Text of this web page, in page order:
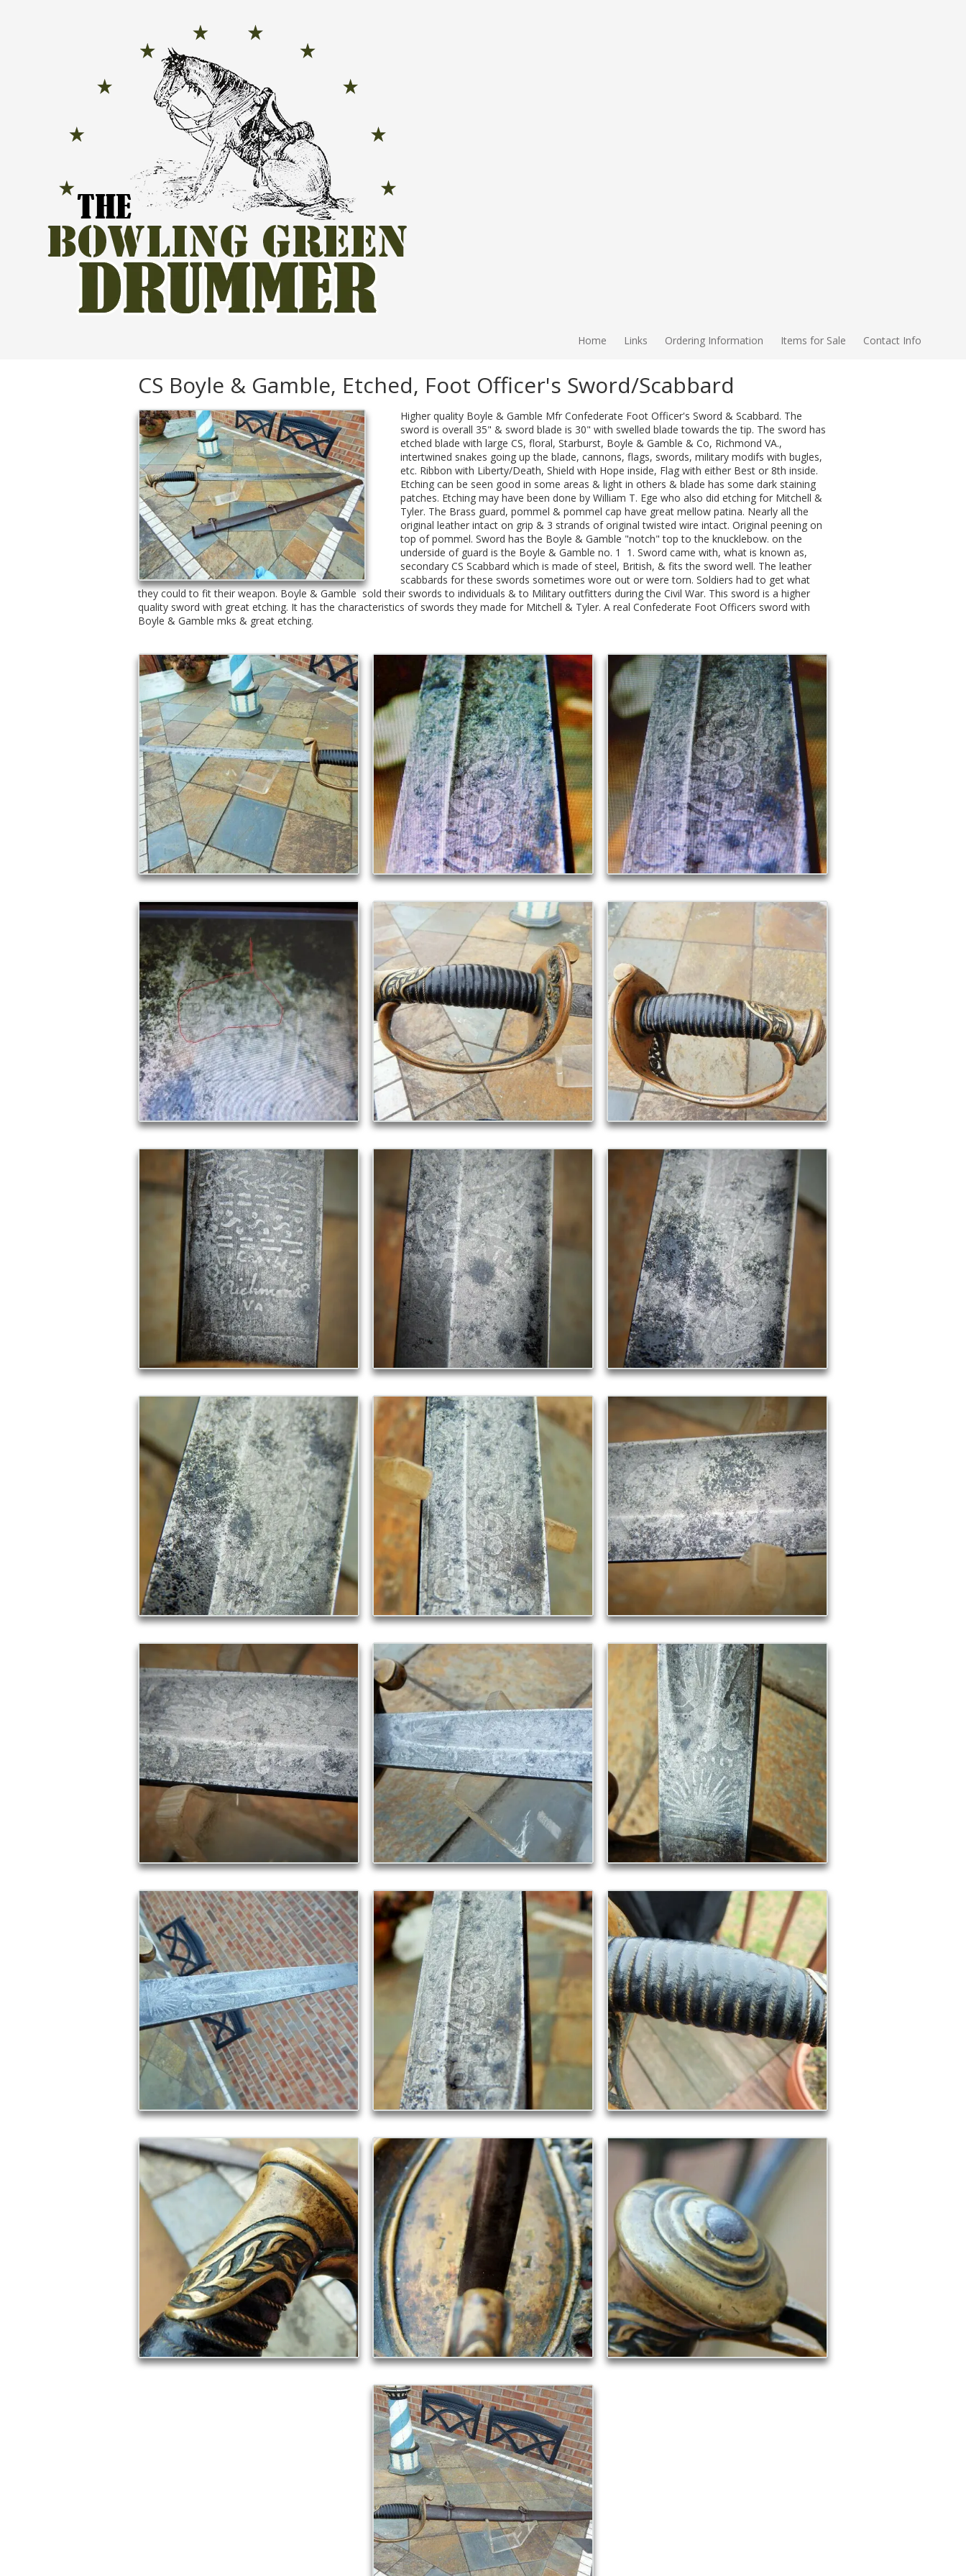
Home Links Ordering Information Items for Sale Contact Info
CS Boyle & Gamble, Etched, Foot Officer's Sword/Scabbard
Higher quality Boyle & Gamble Mfr Confederate Foot Officer's Sword & Scabbard. The
sword is overall 35" & sword blade is 30" with swelled blade towards the tip. The sword has
etched blade with large CS, floral, Starburst, Boyle & Gamble & Co, Richmond VA.,
intertwined snakes going up the blade, cannons, flags, swords, military modifs with bugles,
etc. Ribbon with Liberty/Death, Shield with Hope inside, Flag with either Best or 8th inside.
Etching can be seen good in some areas & light in others & blade has some dark staining
patches. Etching may have been done by William T. Ege who also did etching for Mitchell &
Tyler. The Brass guard, pommel & pommel cap have great mellow patina. Nearly all the
original leather intact on grip & 3 strands of original twisted wire intact. Original peening on
top of pommel. Sword has the Boyle & Gamble "notch" top to the knucklebow. on the
underside of guard is the Boyle & Gamble no. 1 1. Sword came with, what is known as,
secondary CS Scabbard which is made of steel, British, & fits the sword well. The leather
scabbards for these swords sometimes wore out or were torn. Soldiers had to get what
they could to fit their weapon. Boyle & Gamble sold their swords to individuals & to Military outfitters during the Civil War. This sword is a higher
quality sword with great etching. It has the characteristics of swords they made for Mitchell & Tyler. A real Confederate Foot Officers sword with
Boyle & Gamble mks & great etching.